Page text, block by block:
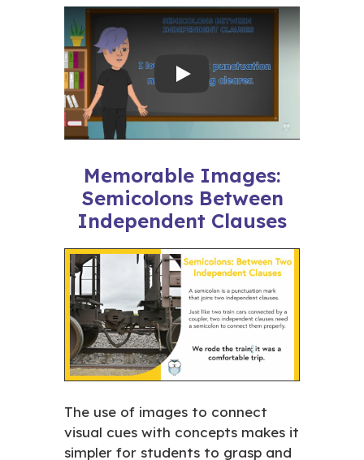
Play
Memorable Images:
Semicolons Between
Independent Clauses
The use of images to connect
visual cues with concepts makes it
simpler for students to grasp and